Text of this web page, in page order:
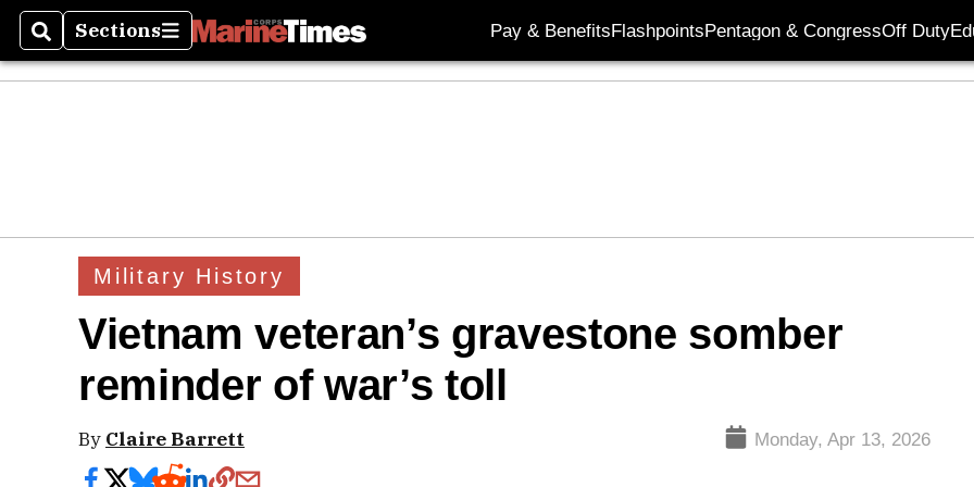
SearchSections
Sections Pay & BenefitsFlashpointsPentagon & CongressOff Duty
Military History
Vietnam veteran’s gravestone somber
reminder of war’s toll
By Claire Barrett Monday, Apr 13, 2026